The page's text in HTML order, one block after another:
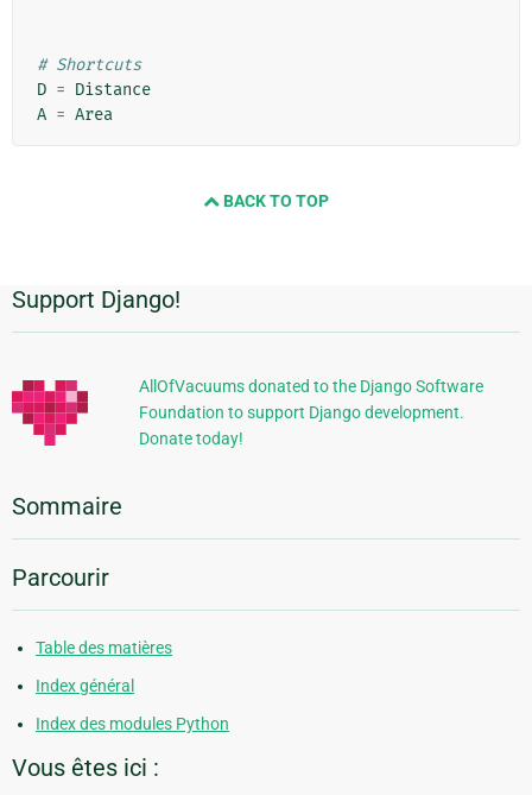
# Shortcuts
D = Distance
A = Area
BACK TO TOP
Informations
supplémentaires
Support Django!
AllOfVacuums donated to the Django Software
Foundation to support Django development.
Donate today!
Sommaire
Parcourir
Table des matières
Index général
Index des modules Python
Vous êtes ici :